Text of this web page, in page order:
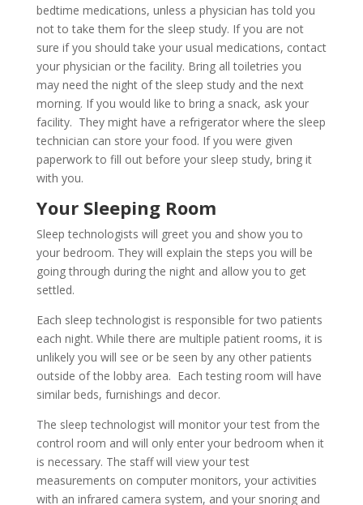
bedtime medications, unless a physician has told you
not to take them for the sleep study. If you are not
sure if you should take your usual medications, contact
your physician or the facility. Bring all toiletries you
may need the night of the sleep study and the next
morning. If you would like to bring a snack, ask your
facility. They might have a refrigerator where the sleep
technician can store your food. If you were given
paperwork to fill out before your sleep study, bring it
with you.
Your Sleeping Room
Sleep technologists will greet you and show you to
your bedroom. They will explain the steps you will be
going through during the night and allow you to get
settled.
Each sleep technologist is responsible for two patients
each night. While there are multiple patient rooms, it is
unlikely you will see or be seen by any other patients
outside of the lobby area. Each testing room will have
similar beds, furnishings and decor.
The sleep technologist will monitor your test from the
control room and will only enter your bedroom when it
is necessary. The staff will view your test
measurements on computer monitors, your activities
with an infrared camera system, and your snoring and